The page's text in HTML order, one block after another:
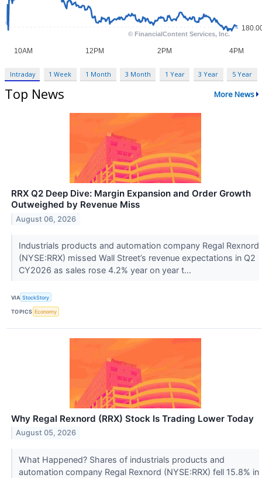
Intraday 1 Week 1 Month 3 Month 1 Year 3 Year 5 Year
Top News More News
RRX Q2 Deep Dive: Margin Expansion and Order Growth
Outweighed by Revenue Miss
August 06, 2026
Industrials products and automation company Regal Rexnord
(NYSE:RRX) missed Wall Street’s revenue expectations in Q2
CY2026 as sales rose 4.2% year on year t...
VIA StockStory
TOPICS Economy
Why Regal Rexnord (RRX) Stock Is Trading Lower Today
August 05, 2026
What Happened? Shares of industrials products and
automation company Regal Rexnord (NYSE:RRX) fell 15.8% in